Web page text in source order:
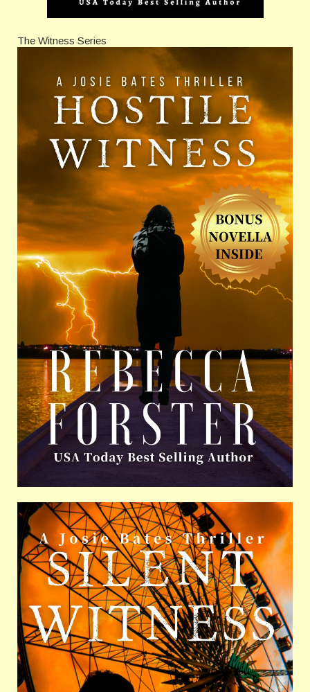
The Witness Series